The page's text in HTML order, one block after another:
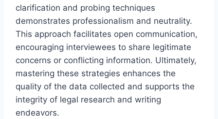
clarification and probing techniques
demonstrates professionalism and neutrality.
This approach facilitates open communication,
encouraging interviewees to share legitimate
concerns or conflicting information. Ultimately,
mastering these strategies enhances the
quality of the data collected and supports the
integrity of legal research and writing
endeavors.